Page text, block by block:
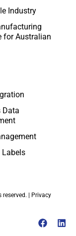
Data
Industry
for Australian
|
Privacy